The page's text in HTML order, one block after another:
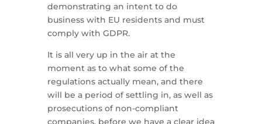
demonstrating an intent to do
business with EU residents and must
comply with GDPR.
It is all very up in the air at the
moment as to what some of the
regulations actually mean, and there
will be a period of settling in, as well as
prosecutions of non-compliant
companies, before we have a clear idea